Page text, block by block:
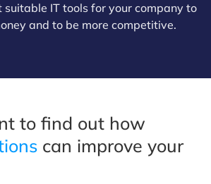
suitable IT tools for your company to
and to be more competitive.
to find out how
can improve your